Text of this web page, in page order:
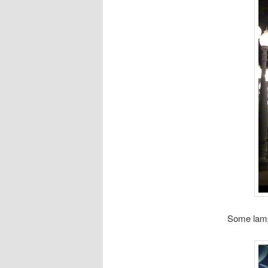
Some